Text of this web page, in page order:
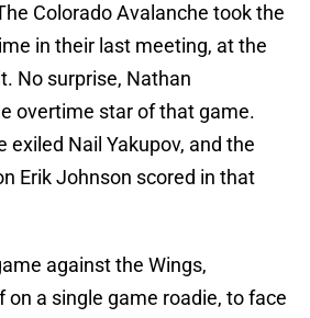
Colorado Avalanche took the
in their last meeting, at the
No surprise, Nathan
overtime star of that game.
exiled Nail Yakupov, and the
Erik Johnson scored in that
against the Wings,
on a single game roadie, to face